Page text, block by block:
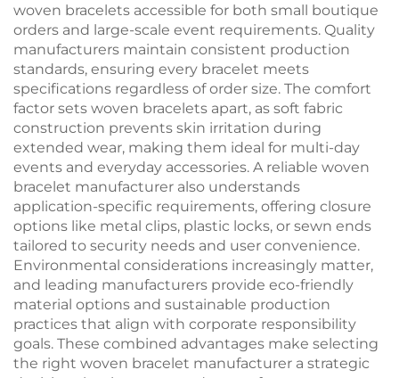
woven bracelets accessible for both small boutique
orders and large-scale event requirements. Quality
manufacturers maintain consistent production
standards, ensuring every bracelet meets
specifications regardless of order size. The comfort
factor sets woven bracelets apart, as soft fabric
construction prevents skin irritation during
extended wear, making them ideal for multi-day
events and everyday accessories. A reliable woven
bracelet manufacturer also understands
application-specific requirements, offering closure
options like metal clips, plastic locks, or sewn ends
tailored to security needs and user convenience.
Environmental considerations increasingly matter,
and leading manufacturers provide eco-friendly
material options and sustainable production
practices that align with corporate responsibility
goals. These combined advantages make selecting
the right woven bracelet manufacturer a strategic